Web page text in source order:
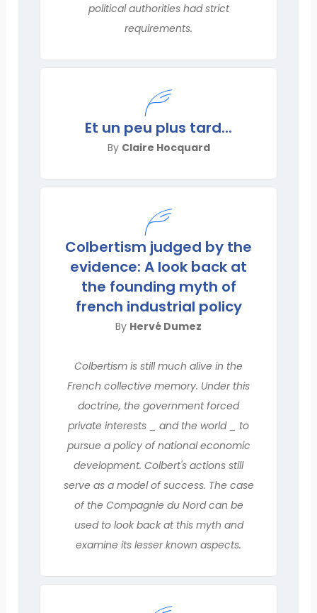
political authorities had strict
requirements.
Et un peu plus tard...
By Claire Hocquard
Colbertism judged by the
evidence: A look back at
the founding myth of
french industrial policy
By Hervé Dumez
Colbertism is still much alive in the
French collective memory. Under this
doctrine, the government forced
private interests _ and the world _ to
pursue a policy of national economic
development. Colbert's actions still
serve as a model of success. The case
of the Compagnie du Nord can be
used to look back at this myth and
examine its lesser known aspects.